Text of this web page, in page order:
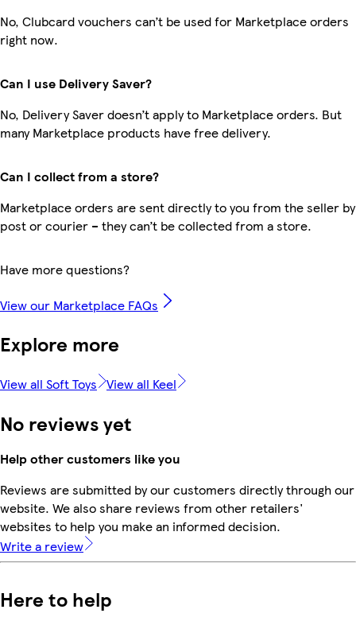
No, Clubcard vouchers can’t be used for Marketplace orders
right now.
Can I use Delivery Saver?
No, Delivery Saver doesn’t apply to Marketplace orders. But
many Marketplace products have free delivery.
Can I collect from a store?
Marketplace orders are sent directly to you from the seller by
post or courier – they can’t be collected from a store.
Have more questions?
View our Marketplace FAQs
Explore more
View all Soft Toys View all Keel
No reviews yet
Help other customers like you
Reviews are submitted by our customers directly through our
website. We also share reviews from other retailers'
websites to help you make an informed decision.
Write a review
Here to help